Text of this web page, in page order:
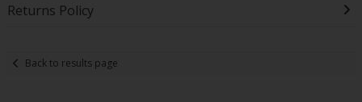
Returns Policy
Back to results page